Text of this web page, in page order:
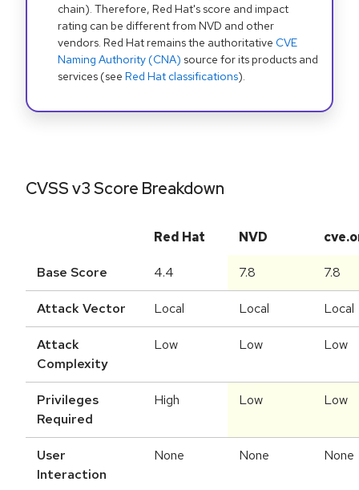
chain). Therefore, Red Hat's score and impact
rating can be different from NVD and other
vendors. Red Hat remains the authoritative CVE
Naming Authority (CNA) source for its products and
services (see Red Hat classifications).
CVSS v3 Score Breakdown
Red Hat NVD
Base Score 4.4 7.8 7.8
Attack Vector Local Local Local
Attack
Complexity
Low Low Low
Privileges
Required
High Low Low
User
Interaction
None None None